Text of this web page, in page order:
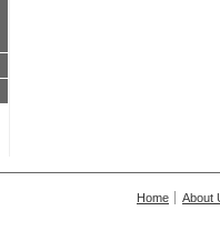
Home About